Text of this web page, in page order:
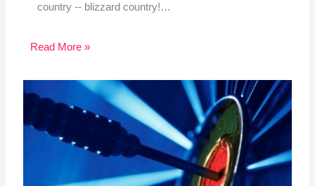
country -- blizzard country!…
Read More »